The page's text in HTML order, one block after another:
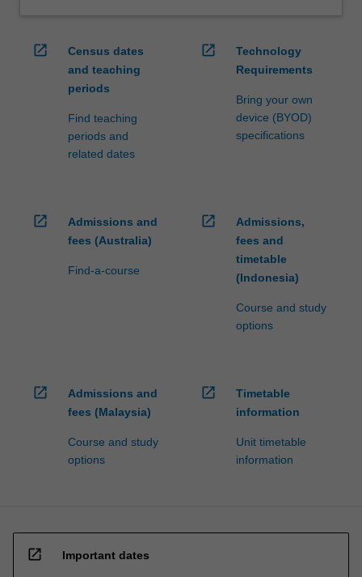
open_in_new
Census dates
and teaching
periods
Find teaching
periods and
related dates
open_in_new
Technology
Requirements
Bring your own
device (BYOD)
specifications
open_in_new
Admissions and
fees (Australia)
Find-a-course
open_in_new
Admissions,
fees and
timetable
(Indonesia)
Course and study
options
open_in_new
Admissions and
fees (Malaysia)
Course and study
options
open_in_new
Timetable
information
Unit timetable
information
open_in_new Important dates